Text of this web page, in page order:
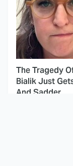
The Tragedy
Bialik Just
And Sadder